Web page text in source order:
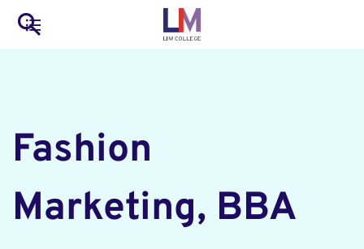
main
content
Main
navigation
LIM Main Menu
Search
Container
Fashion
Marketing, BBA